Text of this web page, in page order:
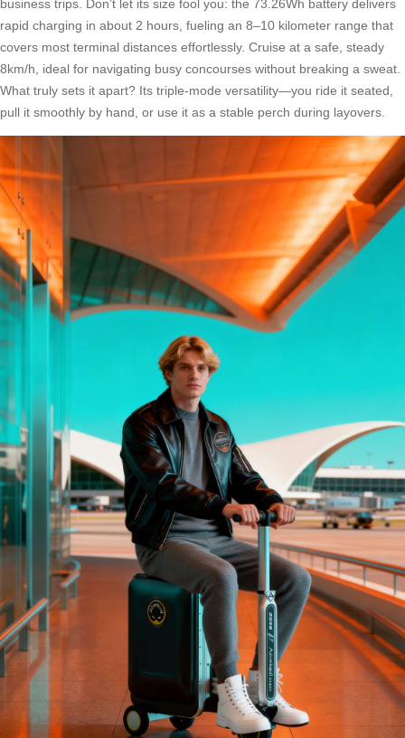
business trips. Don’t let its size fool you: the 73.26Wh battery delivers
rapid charging in about 2 hours, fueling an 8–10 kilometer range that
covers most terminal distances effortlessly. Cruise at a safe, steady
8km/h, ideal for navigating busy concourses without breaking a sweat.
What truly sets it apart? Its triple-mode versatility—you ride it seated,
pull it smoothly by hand, or use it as a stable perch during layovers.